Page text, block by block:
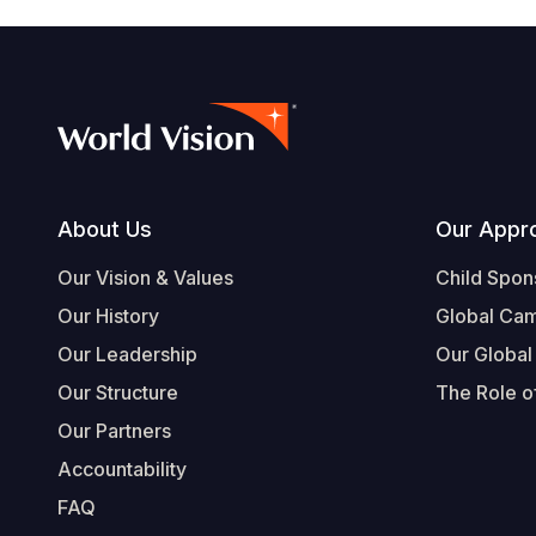
Footer
About Us
Our Vision & Values
Our History
Our Leadership
Our Structure
Our Partners
Accountability
FAQ
Our
Child
Global
Our
The Role